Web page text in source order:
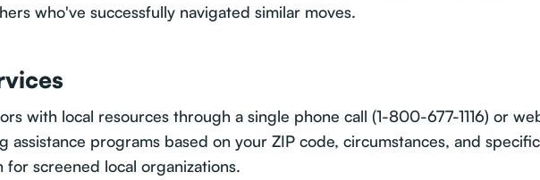
who've successfully navigated similar moves.
with local resources through a single phone call (1-800-677-1116) or
assistance programs based on your ZIP code, circumstances, and
screened local organizations.